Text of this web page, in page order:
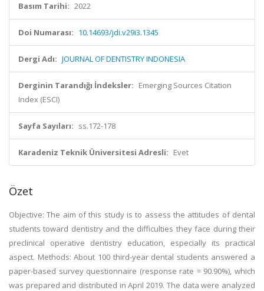
Basım Tarihi: 2022
Doi Numarası: 10.14693/jdi.v29i3.1345
Dergi Adı: JOURNAL OF DENTISTRY INDONESIA
Derginin Tarandığı İndeksler: Emerging Sources Citation
Index (ESCI)
Sayfa Sayıları: ss.172-178
Karadeniz Teknik Üniversitesi Adresli: Evet
Özet
Objective: The aim of this study is to assess the attitudes of dental
students toward dentistry and the difficulties they face during their
preclinical operative dentistry education, especially its practical
aspect. Methods: About 100 third-year dental students answered a
paper-based survey questionnaire (response rate = 90.90%), which
was prepared and distributed in April 2019. The data were analyzed